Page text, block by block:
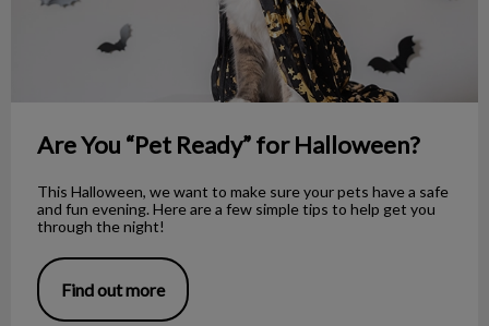
Are You “Pet Ready” for Halloween?
This Halloween, we want to make sure your pets have a safe
and fun evening. Here are a few simple tips to help get you
through the night!
Find out more